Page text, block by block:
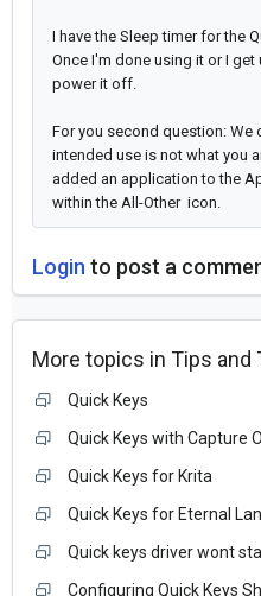
I have the Sleep timer for the
Once I'm done using it or I get
power it off.
For you second question: We
intended use is not what you
added an application to the
within the All-Other icon.
Login to post a
More topics in Tips and
Quick Keys
Quick Keys with Capture
Quick Keys for Krita
Quick Keys for Eternal
Quick keys driver wont
Configuring Quick Keys